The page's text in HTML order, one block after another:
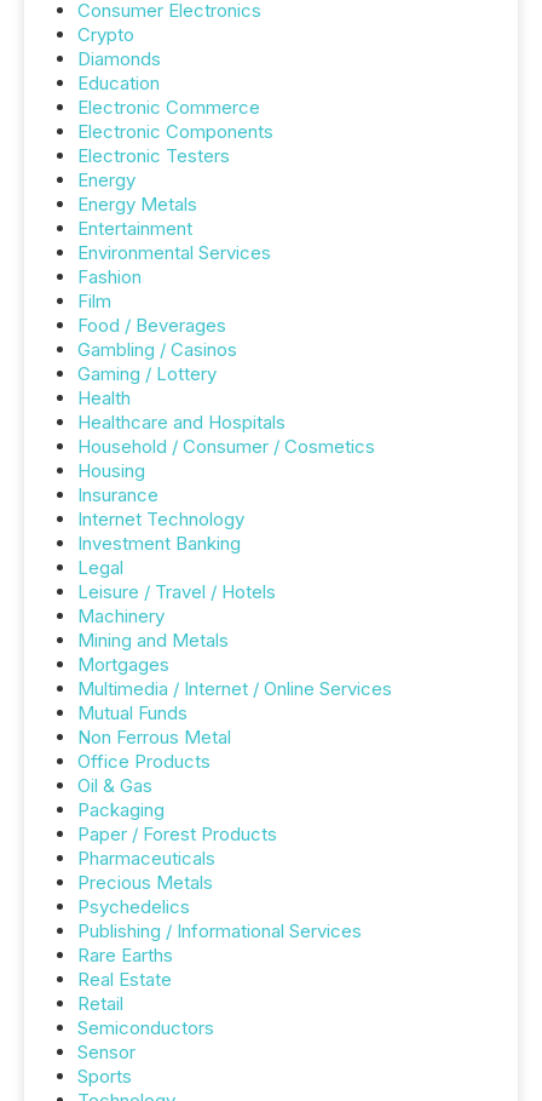
Consumer Electronics
Crypto
Diamonds
Education
Electronic Commerce
Electronic Components
Electronic Testers
Energy
Energy Metals
Entertainment
Environmental Services
Fashion
Film
Food / Beverages
Gambling / Casinos
Gaming / Lottery
Health
Healthcare and Hospitals
Household / Consumer / Cosmetics
Housing
Insurance
Internet Technology
Investment Banking
Legal
Leisure / Travel / Hotels
Machinery
Mining and Metals
Mortgages
Multimedia / Internet / Online Services
Mutual Funds
Non Ferrous Metal
Office Products
Oil & Gas
Packaging
Paper / Forest Products
Pharmaceuticals
Precious Metals
Psychedelics
Publishing / Informational Services
Rare Earths
Real Estate
Retail
Semiconductors
Sensor
Sports